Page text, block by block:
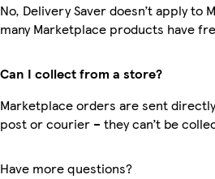
No, Delivery Saver doesn’t apply to
many Marketplace products have
Can I collect from a store?
Marketplace orders are sent
post or courier – they can’t be
Have more questions?